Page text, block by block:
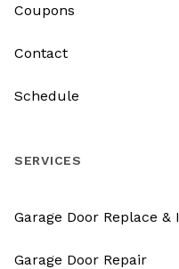
Coupons
Contact
Schedule
SERVICES
Garage Door Replace &
Garage Door Repair